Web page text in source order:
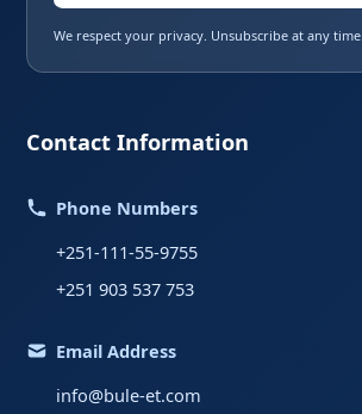
We respect your privacy. Unsubscribe at any time.
Contact Information
Phone Numbers
+251-111-55-9755
+251 903 537 753
Email Address
info@bule-et.com